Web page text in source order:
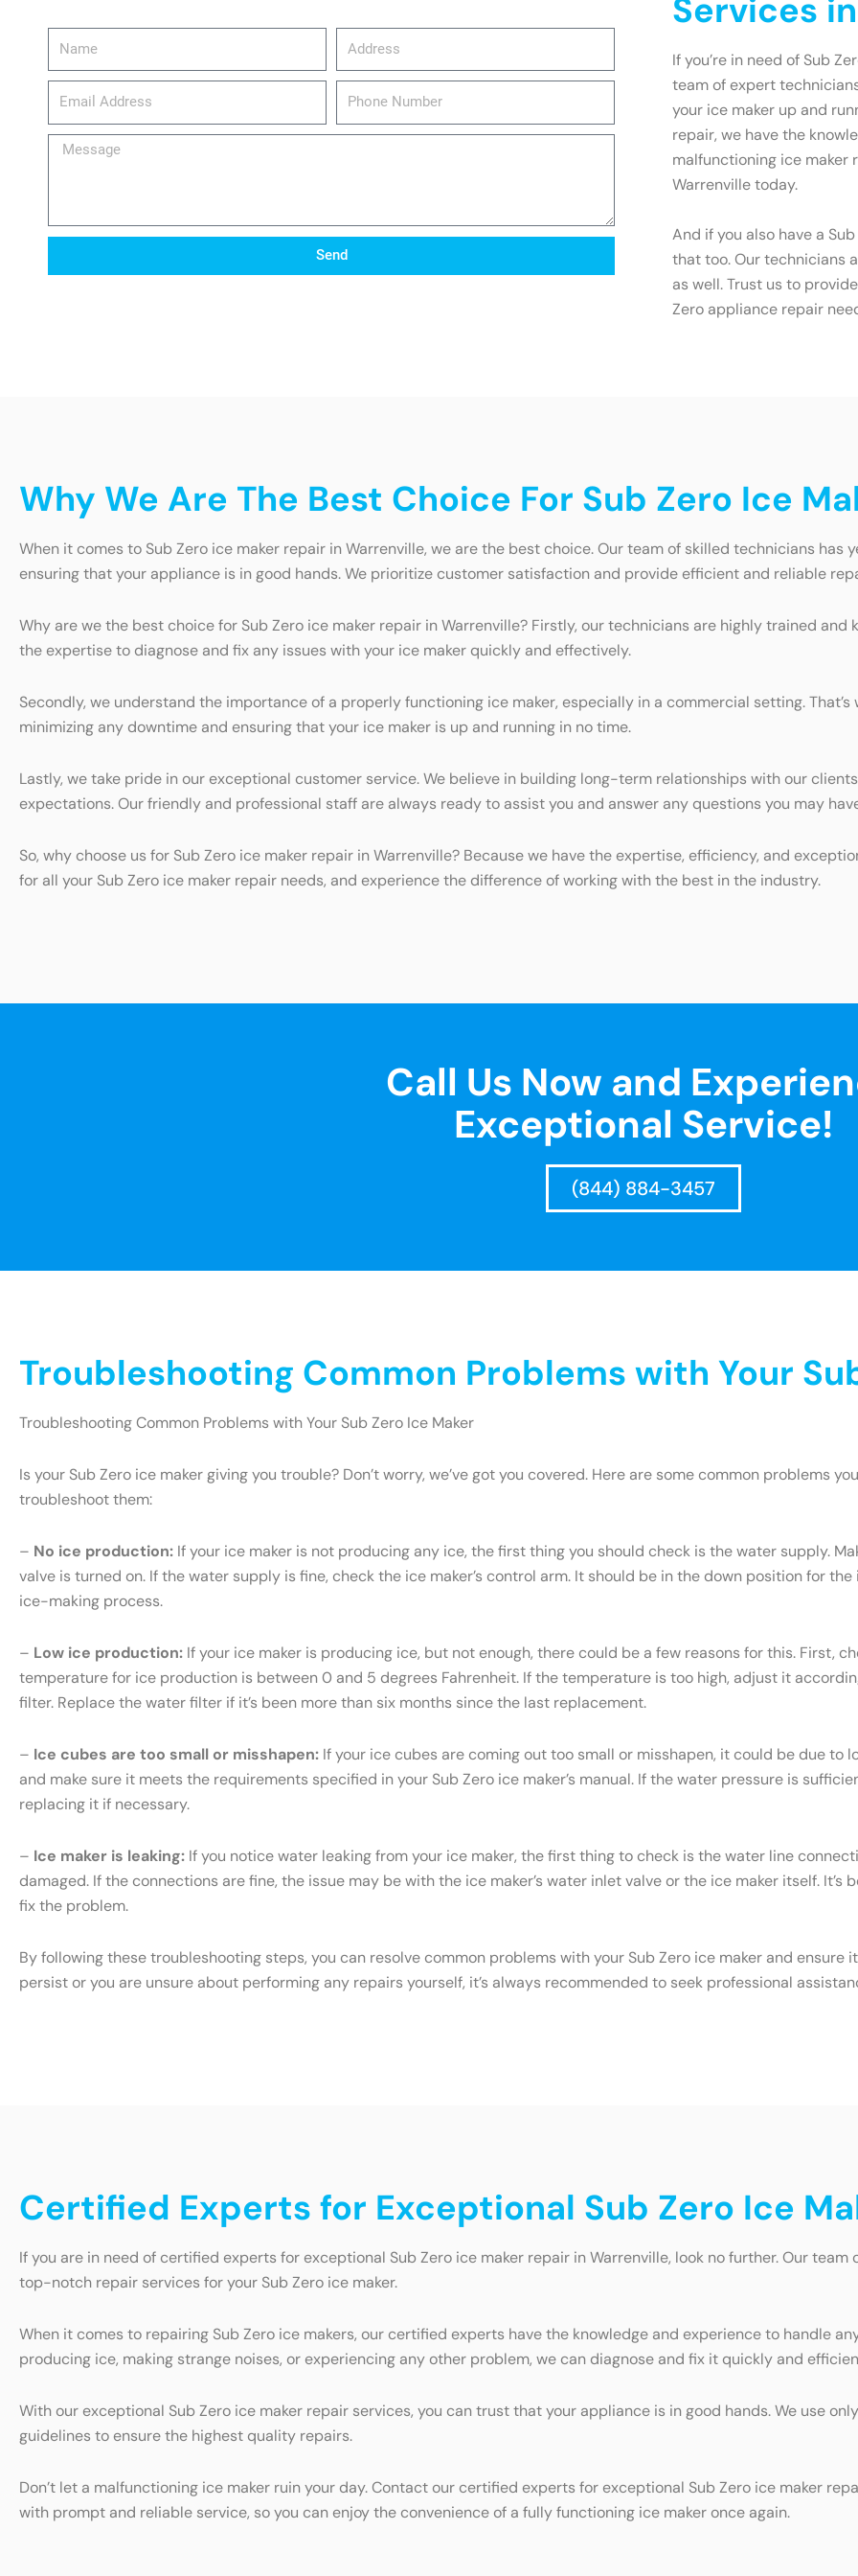
email_address
Phone
Message
Send
Services
If you’re in need of Sub
team of expert
your ice maker up and
repair, we have the
malfunctioning ice maker
Warrenville today.
And if you also have a
that too. Our technicians
as well. Trust us to
Zero appliance repair
Why We Are The Best Choice For Sub Zero Ice
When it comes to Sub Zero ice maker repair in Warrenville, we are the best choice. Our team of skilled technicians has
ensuring that your appliance is in good hands. We prioritize customer satisfaction and provide efficient and reliable
Why are we the best choice for Sub Zero ice maker repair in Warrenville? Firstly, our technicians are highly trained and
the expertise to diagnose and fix any issues with your ice maker quickly and effectively.
Secondly, we understand the importance of a properly functioning ice maker, especially in a commercial setting.
minimizing any downtime and ensuring that your ice maker is up and running in no time.
Lastly, we take pride in our exceptional customer service. We believe in building long-term relationships with our
expectations. Our friendly and professional staff are always ready to assist you and answer any questions you may
So, why choose us for Sub Zero ice maker repair in Warrenville? Because we have the expertise, efficiency, and
for all your Sub Zero ice maker repair needs, and experience the difference of working with the best in the industry.
Call Us Now and
Exceptional Service!
(844) 884-3457
Troubleshooting Common Problems with Your
Troubleshooting Common Problems with Your Sub Zero Ice Maker
Is your Sub Zero ice maker giving you trouble? Don’t worry, we’ve got you covered. Here are some common problems
troubleshoot them:
– No ice production: If your ice maker is not producing any ice, the first thing you should check is the water supply.
valve is turned on. If the water supply is fine, check the ice maker’s control arm. It should be in the down position for
ice-making process.
– Low ice production: If your ice maker is producing ice, but not enough, there could be a few reasons for this. First,
temperature for ice production is between 0 and 5 degrees Fahrenheit. If the temperature is too high, adjust it
filter. Replace the water filter if it’s been more than six months since the last replacement.
– Ice cubes are too small or misshapen: If your ice cubes are coming out too small or misshapen, it could be due to
and make sure it meets the requirements specified in your Sub Zero ice maker’s manual. If the water pressure is
replacing it if necessary.
– Ice maker is leaking: If you notice water leaking from your ice maker, the first thing to check is the water line
damaged. If the connections are fine, the issue may be with the ice maker’s water inlet valve or the ice maker itself.
fix the problem.
By following these troubleshooting steps, you can resolve common problems with your Sub Zero ice maker and
persist or you are unsure about performing any repairs yourself, it’s always recommended to seek professional
Certified Experts for Exceptional Sub Zero Ice
If you are in need of certified experts for exceptional Sub Zero ice maker repair in Warrenville, look no further. Our
top-notch repair services for your Sub Zero ice maker.
When it comes to repairing Sub Zero ice makers, our certified experts have the knowledge and experience to handle
producing ice, making strange noises, or experiencing any other problem, we can diagnose and fix it quickly and
With our exceptional Sub Zero ice maker repair services, you can trust that your appliance is in good hands. We use
guidelines to ensure the highest quality repairs.
Don’t let a malfunctioning ice maker ruin your day. Contact our certified experts for exceptional Sub Zero ice maker
with prompt and reliable service, so you can enjoy the convenience of a fully functioning ice maker once again.